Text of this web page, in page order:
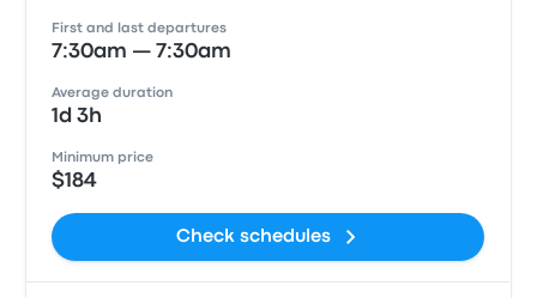
First and last departures
7:30am — 7:30am
Average duration
1d 3h
Minimum price
$184
Check schedules